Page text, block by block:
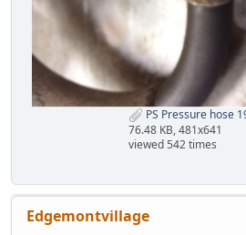
PS Pressure hose
76.48 KB, 481x641
viewed 542 times
Edgemontvillage